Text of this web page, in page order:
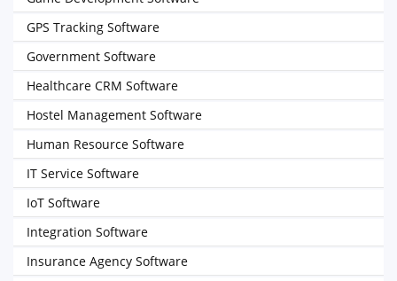
GPS Tracking Software
Government Software
Healthcare CRM Software
Hostel Management Software
Human Resource Software
IT Service Software
IoT Software
Integration Software
Insurance Agency Software